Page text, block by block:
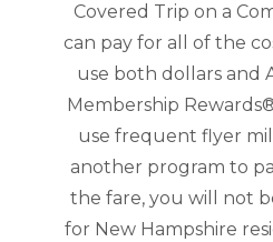
Covered Trip on a
can pay for all of the
use both dollars and
Membership
use frequent flyer
another program to
the fare, you will not
for New Hampshire